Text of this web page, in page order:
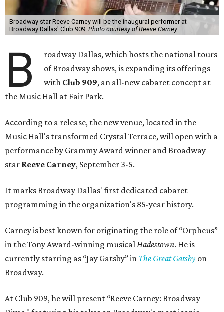
Broadway star Reeve Carney will be the inaugural performer at
Broadway Dallas' Club 909. Photo courtesy of Reeve Carney
B
roadway Dallas, which hosts the national tours
of Broadway shows, is expanding its offerings
with Club 909, an all-new cabaret concept at
the Music Hall at Fair Park.
According to a release, the new venue, located in the
Music Hall's transformed Crystal Terrace, will open with a
performance by Grammy Award winner and Broadway
star Reeve Carney, September 3-5.
It marks Broadway Dallas' first dedicated cabaret
programming in the organization's 85-year history.
Carney is best known for originating the role of “Orpheus”
in the Tony Award-winning musicalHadestown. He is
currently starring as “Jay Gatsby” in The Great Gatsby on
Broadway.
At Club 909, he will present “Reeve Carney: Broadway